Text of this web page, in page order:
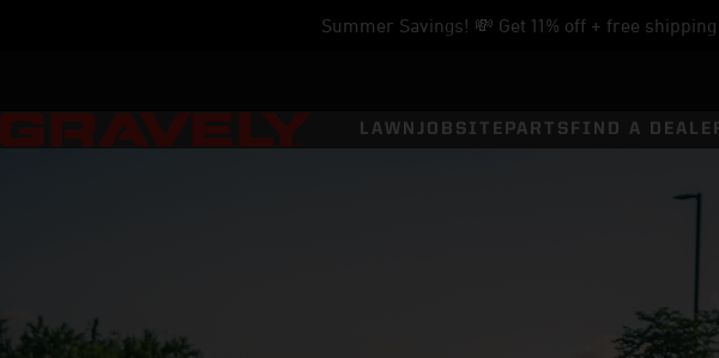
Summer Savings! 💸 Get 11% off + free
LAWN JOBSITE PARTS FIND A